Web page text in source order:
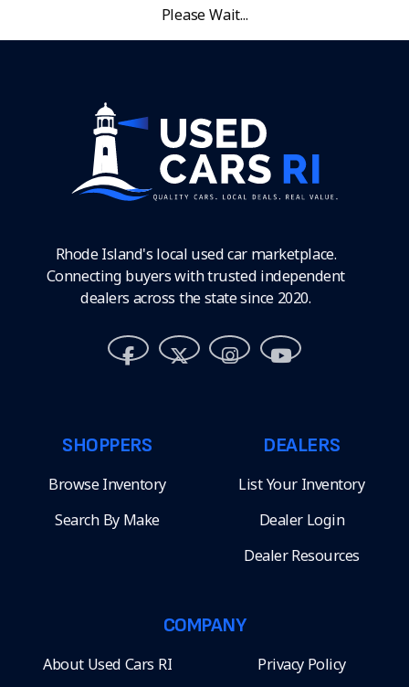
Please Wait...
Rhode Island's local used car marketplace.
Connecting buyers with trusted independent
dealers across the state since 2020.
SHOPPERS
Browse Inventory
Search By Make
DEALERS
List Your Inventory
Dealer Login
Dealer Resources
COMPANY
About Used Cars RI Privacy Policy